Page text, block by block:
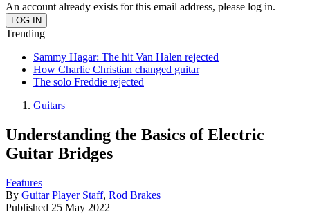
An account already exists for this email address, please log in.
Trending
Sammy Hagar: The hit Van Halen rejected
How Charlie Christian changed guitar
The solo Freddie rejected
Guitars
Understanding the Basics of Electric
Guitar Bridges
Features
By Guitar Player Staff, Rod Brakes
Published 25 May 2022